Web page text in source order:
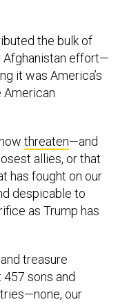
the bulk of
Afghanistan effort—
it was America’s
American
threaten—and
allies, or that
has fought on our
despicable to
as Trump has
treasure
sons and
our